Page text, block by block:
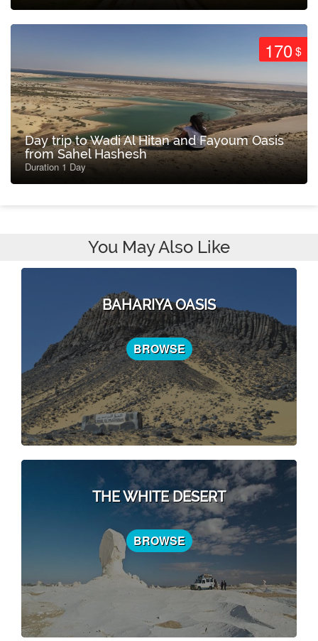
170$
Day trip to Wadi Al Hitan and Fayoum Oasis
from Sahel Hashesh
Duration 1 Day
You May Also Like
BAHARIYA OASIS
BROWSE
THE WHITE DESERT
BROWSE